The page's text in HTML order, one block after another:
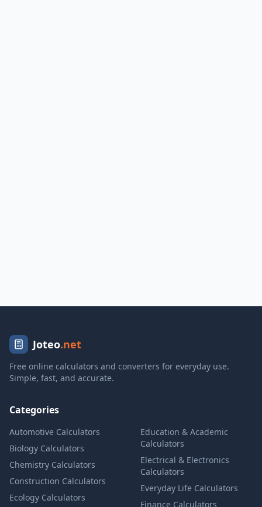
Joteo.net
Free online calculators and converters for everyday use.
Simple, fast, and accurate.
Categories
Automotive Calculators
Biology Calculators
Chemistry Calculators
Construction Calculators
Ecology Calculators
Education & Academic
Calculators
Electrical & Electronics
Calculators
Everyday Life Calculators
Finance Calculators